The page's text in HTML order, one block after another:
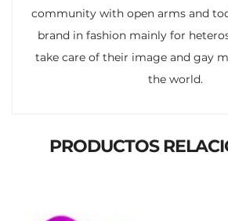
community with open arms and
brand in fashion mainly for
take care of their image and gay
the world.
PRODUCTOS